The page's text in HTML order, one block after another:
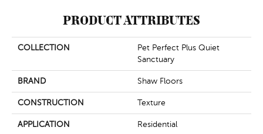
PRODUCT ATTRIBUTES
COLLECTION
Pet Perfect Plus Quiet
Sanctuary
BRAND Shaw Floors
CONSTRUCTION Texture
APPLICATION Residential